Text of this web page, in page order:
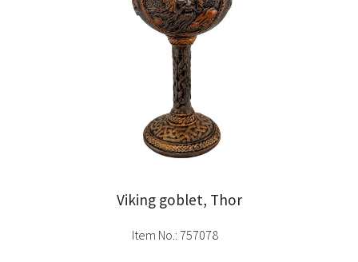
Viking goblet, Thor
Item No.: 757078